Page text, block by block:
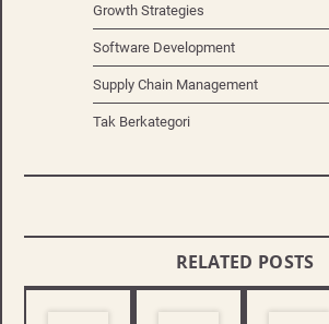
Growth Strategies
Software Development
Supply Chain Management
Tak Berkategori
RELATED POSTS